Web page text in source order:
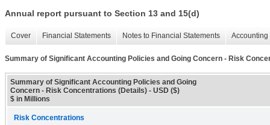
Annual report pursuant to Section 13 and 15(d)
Cover Financial Statements Notes to Financial Statements
Summary of Significant Accounting Policies and Going Concern - Risk
Summary of Significant Accounting Policies and Going
Concern - Risk Concentrations (Details) - USD ($)
$ in Millions
Risk Concentrations